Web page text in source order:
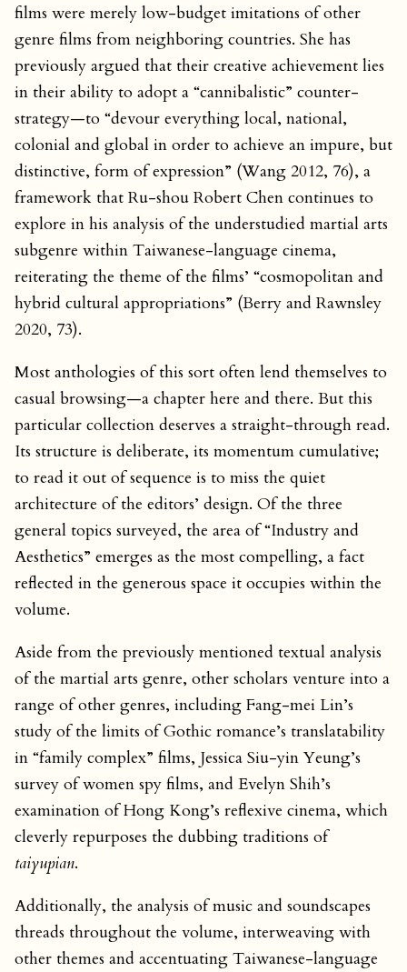
films were merely low-budget imitations of other
genre films from neighboring countries. She has
previously argued that their creative achievement lies
in their ability to adopt a “cannibalistic” counter-
strategy—to “devour everything local, national,
colonial and global in order to achieve an impure, but
distinctive, form of expression” (Wang 2012, 76), a
framework that Ru-shou Robert Chen continues to
explore in his analysis of the understudied martial arts
subgenre within Taiwanese-language cinema,
reiterating the theme of the films’ “cosmopolitan and
hybrid cultural appropriations” (Berry and Rawnsley
2020, 73).
Most anthologies of this sort often lend themselves to
casual browsing—a chapter here and there. But this
particular collection deserves a straight-through read.
Its structure is deliberate, its momentum cumulative;
to read it out of sequence is to miss the quiet
architecture of the editors’ design. Of the three
general topics surveyed, the area of “Industry and
Aesthetics” emerges as the most compelling, a fact
reflected in the generous space it occupies within the
volume.
Aside from the previously mentioned textual analysis
of the martial arts genre, other scholars venture into a
range of other genres, including Fang-mei Lin’s
study of the limits of Gothic romance’s translatability
in “family complex” films, Jessica Siu-yin Yeung’s
survey of women spy films, and Evelyn Shih’s
examination of Hong Kong’s reflexive cinema, which
cleverly repurposes the dubbing traditions of
taiyupian.
Additionally, the analysis of music and soundscapes
threads throughout the volume, interweaving with
other themes and accentuating Taiwanese-language